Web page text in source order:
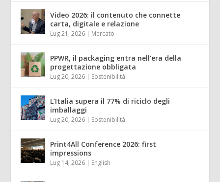
Video 2026: il contenuto che connette
carta, digitale e relazione
Lug 21, 2026 | Mercato
PPWR, il packaging entra nell’era della
progettazione obbligata
Lug 20, 2026 | Sostenibilità
L’Italia supera il 77% di riciclo degli
imballaggi
Lug 20, 2026 | Sostenibilità
Print4All Conference 2026: first
impressions
Lug 14, 2026 | English